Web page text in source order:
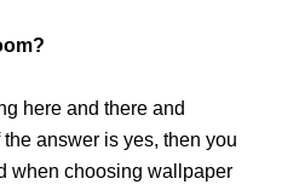
here and there and
answer is yes, then you
when choosing wallpaper